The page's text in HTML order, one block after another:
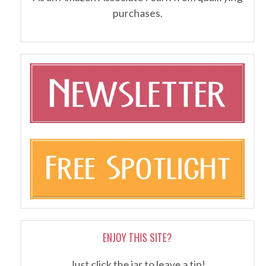
purchases.
ENJOY THIS SITE?